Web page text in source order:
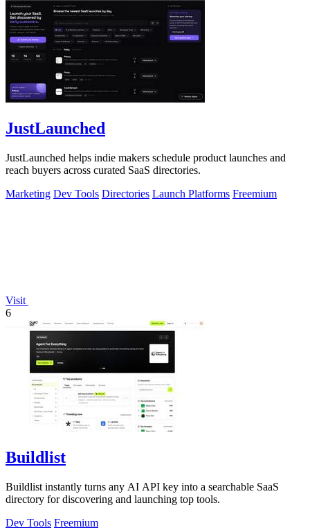
JustLaunched
JustLaunched helps indie makers schedule product launches and
reach buyers across curated SaaS directories.
Marketing Dev Tools Directories Launch Platforms Freemium
Visit
6
Buildlist
Buildlist instantly turns any AI API key into a searchable SaaS
directory for discovering and launching top tools.
Dev Tools Freemium